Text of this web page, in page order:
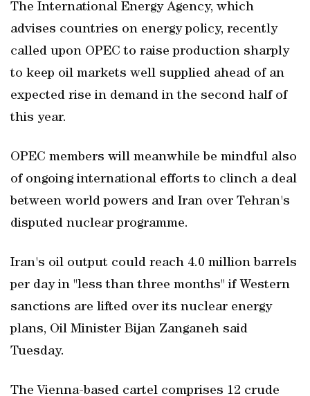
The International Energy Agency, which
advises countries on energy policy, recently
called upon OPEC to raise production sharply
to keep oil markets well supplied ahead of an
expected rise in demand in the second half of
this year.
OPEC members will meanwhile be mindful also
of ongoing international efforts to clinch a deal
between world powers and Iran over Tehran's
disputed nuclear programme.
Iran's oil output could reach 4.0 million barrels
per day in "less than three months" if Western
sanctions are lifted over its nuclear energy
plans, Oil Minister Bijan Zanganeh said
Tuesday.
The Vienna-based cartel comprises 12 crude